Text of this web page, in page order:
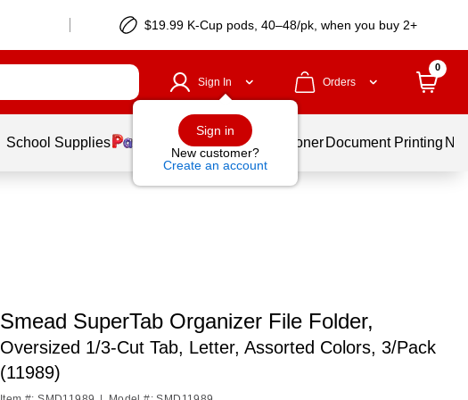
$19.99 K-Cup pods, 40–48/pk, when you buy 2+
Sign In
Sign in
New customer?
Create an account
Orders
0
School Supplies Services Ink & Toner Document Printing
Smead SuperTab Organizer File Folder,
Oversized 1/3-Cut Tab, Letter, Assorted Colors, 3/Pack
(11989)